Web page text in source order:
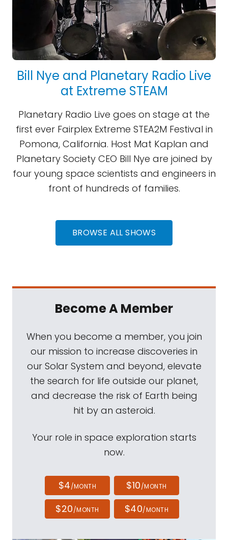
Bill Nye and Planetary Radio Live
at Extreme STEAM
Planetary Radio Live goes on stage at the
first ever Fairplex Extreme STEA2M Festival in
Pomona, California. Host Mat Kaplan and
Planetary Society CEO Bill Nye are joined by
four young space scientists and engineers in
front of hundreds of families.
BROWSE ALL SHOWS
Become A Member
When you become a member, you join
our mission to increase discoveries in
our Solar System and beyond, elevate
the search for life outside our planet,
and decrease the risk of Earth being
hit by an asteroid.
Your role in space exploration starts
now.
$4/MONTH $10/MONTH
$20/MONTH $40/MONTH